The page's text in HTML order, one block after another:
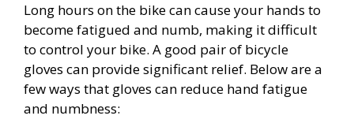
Long hours on the bike can cause your hands to
become fatigued and numb, making it difficult
to control your bike. A good pair of bicycle
gloves can provide significant relief. Below are a
few ways that gloves can reduce hand fatigue
and numbness: